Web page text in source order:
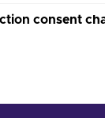
consent